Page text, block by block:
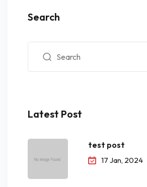
Search
Latest Post
test post
17 Jan, 2024